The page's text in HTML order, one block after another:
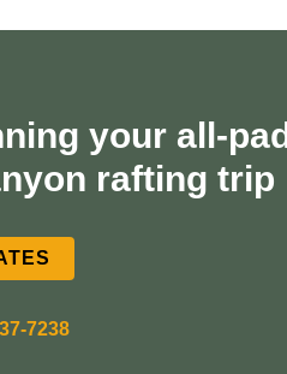
your all-
rafting trip
7238